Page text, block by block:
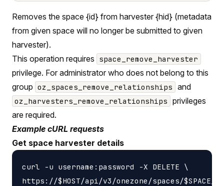
Removes the space {id} from harvester {hid} (metadata
from given space will no longer be submitted to given
harvester).
This operation requires space_remove_harvester
privilege. For administrator who does not belong to this
group oz_spaces_remove_relationships and
oz_harvesters_remove_relationships privileges
are required.
Example cURL requests
Get space harvester details
curl -u username:password -X DELETE \